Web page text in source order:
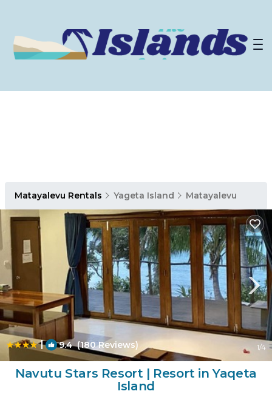
Matayalevu Rentals Yageta Island Matayalevu
| 9.4(180 Reviews) 1/4
Navutu Stars Resort | Resort in Yaqeta
Island